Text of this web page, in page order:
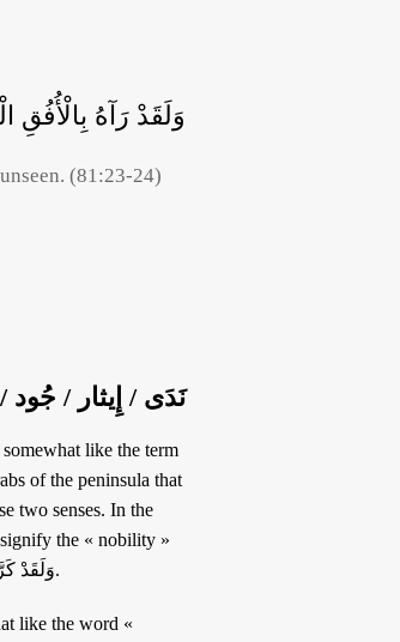
وَلَقَدْ رَآهُ
(81:23-24)
نَدَى / إِيثار / جُود
of the peninsula that
that distinguishes individuals. It is also this root found in the passage « وَلَقَدْ كَرَّمْنَا بَنِي آدَمَ » (17:70).